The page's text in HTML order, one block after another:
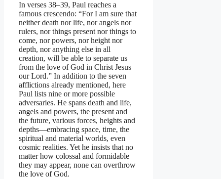
In verses 38–39, Paul reaches a
famous crescendo: “For I am sure that
neither death nor life, nor angels nor
rulers, nor things present nor things to
come, nor powers, nor height nor
depth, nor anything else in all
creation, will be able to separate us
from the love of God in Christ Jesus
our Lord.” In addition to the seven
afflictions already mentioned, here
Paul lists nine or more possible
adversaries. He spans death and life,
angels and powers, the present and
the future, various forces, heights and
depths—embracing space, time, the
spiritual and material worlds, even
cosmic realities. Yet he insists that no
matter how colossal and formidable
they may appear, none can overthrow
the love of God.